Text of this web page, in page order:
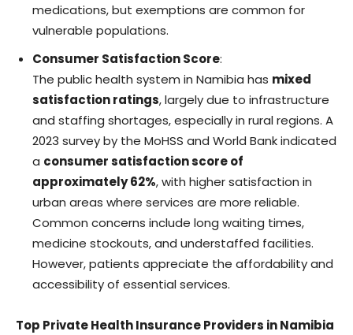
medications, but exemptions are common for
vulnerable populations.
Consumer Satisfaction Score:
The public health system in Namibia has mixed
satisfaction ratings, largely due to infrastructure
and staffing shortages, especially in rural regions. A
2023 survey by the MoHSS and World Bank indicated
a consumer satisfaction score of
approximately 62%, with higher satisfaction in
urban areas where services are more reliable.
Common concerns include long waiting times,
medicine stockouts, and understaffed facilities.
However, patients appreciate the affordability and
accessibility of essential services.
Top Private Health Insurance Providers in Namibia